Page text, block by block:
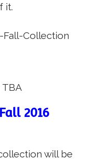
it.
TBA
2016
will be